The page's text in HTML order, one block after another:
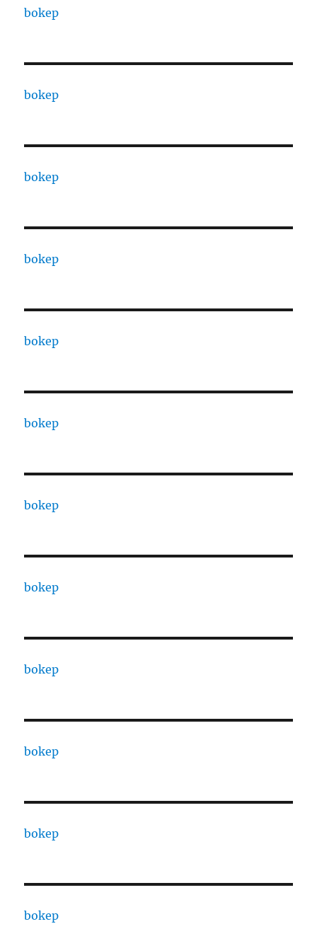
bokep
bokep
bokep
bokep
bokep
bokep
bokep
bokep
bokep
bokep
bokep
bokep